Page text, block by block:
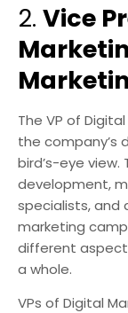
2. Vice
The VP of
the company’s
bird’s-eye
development,
specialists, and
marketing
different
a whole.
VPs of Digital